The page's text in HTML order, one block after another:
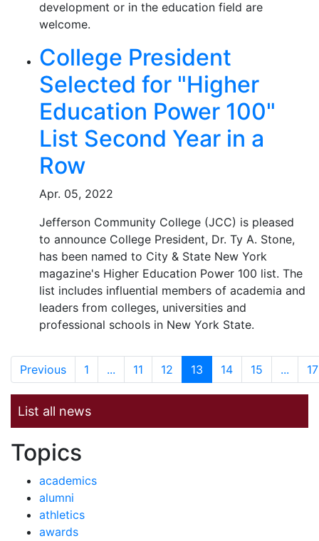
development or in the education field are
welcome.
College President
Selected for "Higher
Education Power 100"
List Second Year in a
Row
Apr. 05, 2022
Jefferson Community College (JCC) is pleased
to announce College President, Dr. Ty A. Stone,
has been named to City & State New York
magazine's Higher Education Power 100 list. The
list includes influential members of academia and
leaders from colleges, universities and
professional schools in New York State.
Previous 1 ... 11 12 13 14 15 ... 17
List all news
News by
Topics
academics
alumni
athletics
awards